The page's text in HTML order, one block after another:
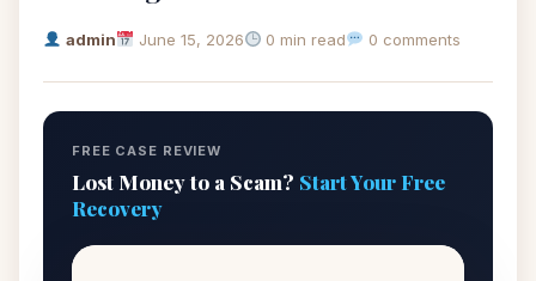
admin June 15, 2026 0 min read 0 comments
FREE CASE REVIEW
Lost Money to a Scam? Start Your Free
Recovery